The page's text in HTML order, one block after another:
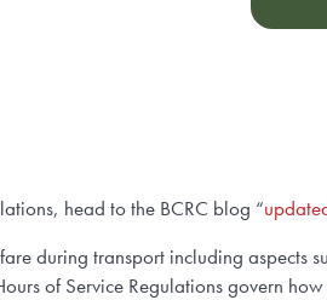
head to the BCRC blog “
during transport including
of Service Regulations govern